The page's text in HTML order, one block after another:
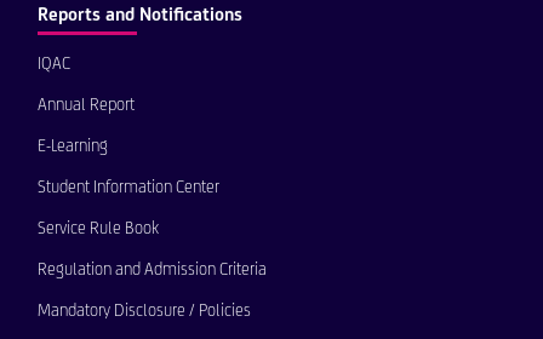
Reports and Notifications
IQAC
Annual Report
E-Learning
Student Information Center
Service Rule Book
Regulation and Admission Criteria
Mandatory Disclosure / Policies